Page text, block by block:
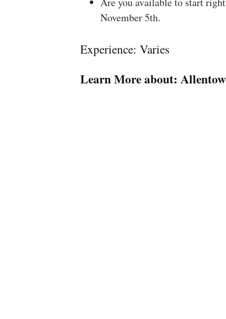
November 5th.
Experience: Varies
Learn More about: